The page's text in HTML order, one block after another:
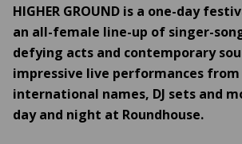
HIGHER GROUND is a one-day
an all-female line-up of singer-
defying acts and contemporary
impressive live performances
international names, DJ sets and
day and night at Roundhouse.